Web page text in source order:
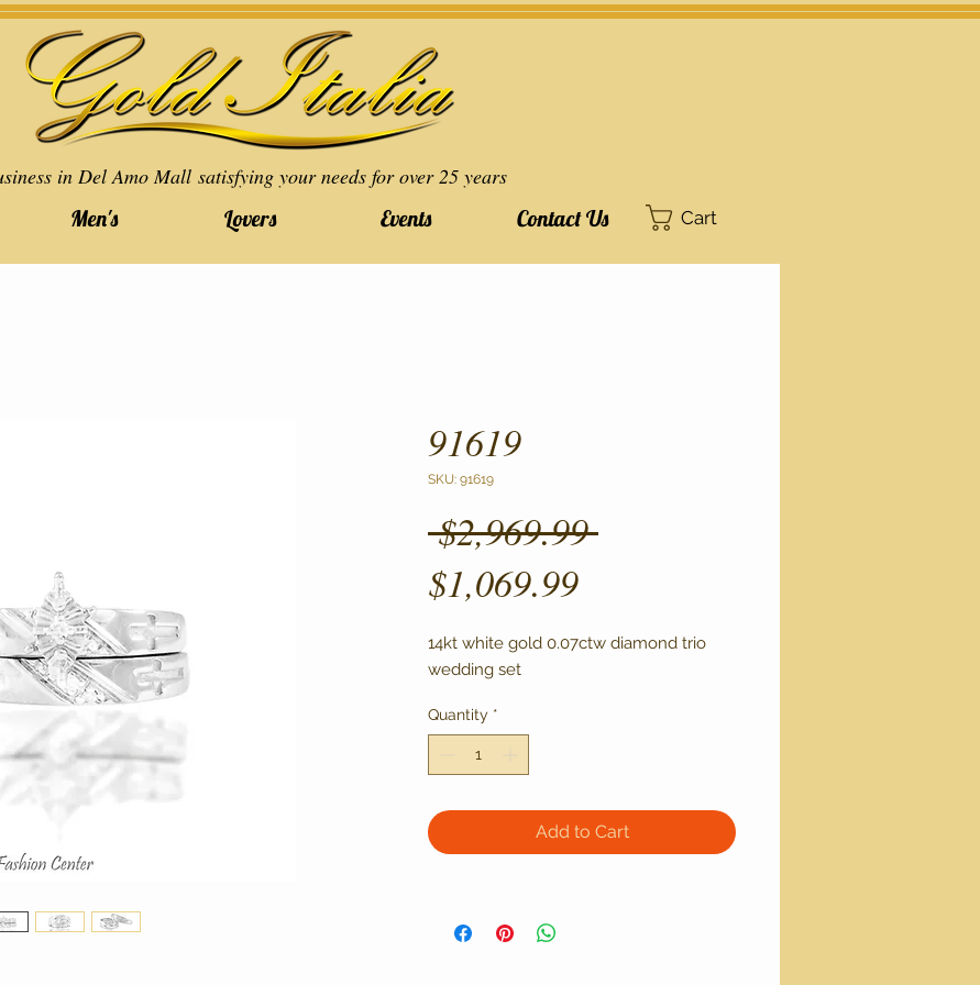
in Del Amo Mall satisfying your needs for over 25 years
Men's Lovers Events Contact Us Cart
91619
SKU: 91619
$2,969.99 Regular
$1,069.99Sale
Price
14kt white gold 0.07ctw diamond trio
wedding set
Quantity *
Add to Cart